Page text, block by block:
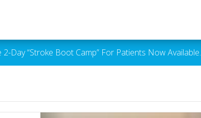
2-Day “Stroke Boot Camp” For Patients Now Available.